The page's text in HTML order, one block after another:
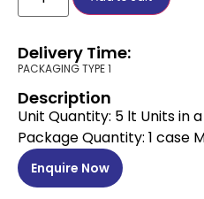
Delivery Time:
PACKAGING TYPE 1
Description
Unit Quantity: 5 lt Units in
Package Quantity: 1 case
Enquire Now